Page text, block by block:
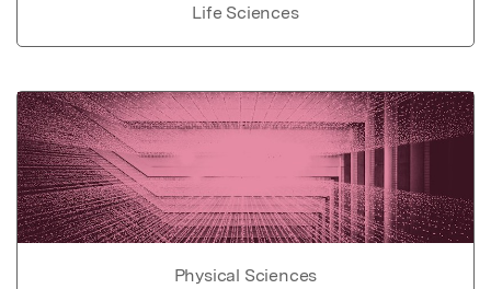
Life Sciences
Physical Sciences